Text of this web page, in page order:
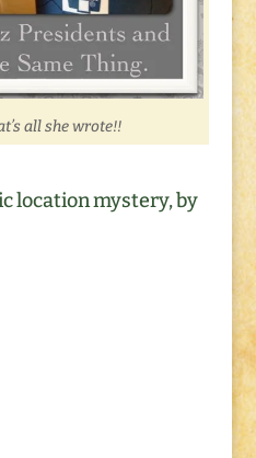
all she wrote!!
location mystery, by